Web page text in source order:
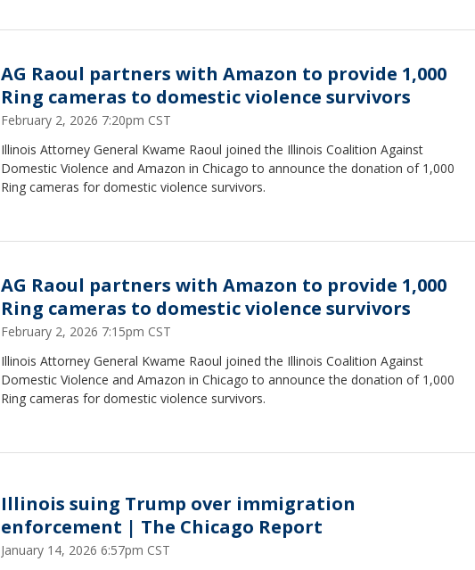
AG Raoul partners with Amazon to provide 1,000
Ring cameras to domestic violence survivors
February 2, 2026 7:20pm CST
Illinois Attorney General Kwame Raoul joined the Illinois Coalition Against
Domestic Violence and Amazon in Chicago to announce the donation of 1,000
Ring cameras for domestic violence survivors.
AG Raoul partners with Amazon to provide 1,000
Ring cameras to domestic violence survivors
February 2, 2026 7:15pm CST
Illinois Attorney General Kwame Raoul joined the Illinois Coalition Against
Domestic Violence and Amazon in Chicago to announce the donation of 1,000
Ring cameras for domestic violence survivors.
Illinois suing Trump over immigration
enforcement | The Chicago Report
January 14, 2026 6:57pm CST